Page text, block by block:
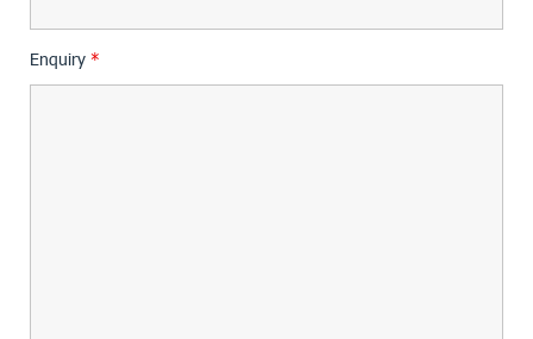
Enquiry *